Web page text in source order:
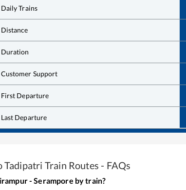
Daily Trains
Distance
Duration
Customer Support
First Departure
Last Departure
Tadipatri Train Routes - FAQs
- Serampore by train?